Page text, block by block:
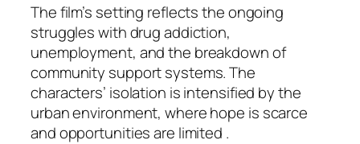
The film’s setting reflects the ongoing
struggles with drug addiction,
unemployment, and the breakdown of
community support systems. The
characters’ isolation is intensified by the
urban environment, where hope is scarce
and opportunities are limited .